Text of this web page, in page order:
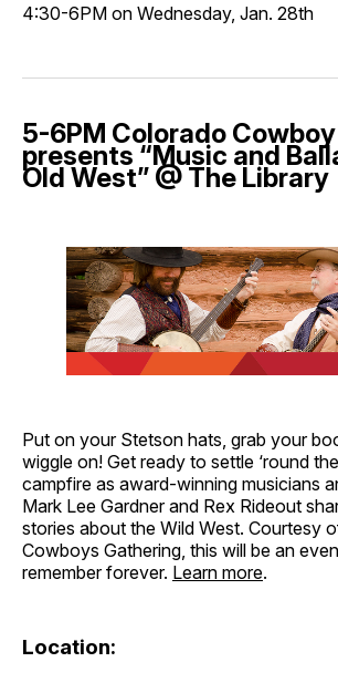
4:30-6PM on Wednesday, Jan. 28th
5-6PM Colorado
presents “Music and
Old West” @ The Library
Put on your Stetson hats, grab your
wiggle on! Get ready to settle ‘round
campfire as award-winning musicians
Mark Lee Gardner and Rex Rideout
stories about the Wild West. Courtesy
Cowboys Gathering, this will be an
remember forever. Learn more.
Location: